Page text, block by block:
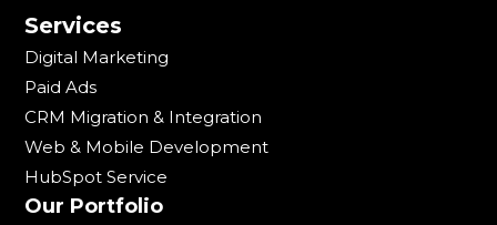
Services
Digital Marketing
Paid Ads
CRM Migration & Integration
Web & Mobile Development
HubSpot Service
Our Portfolio